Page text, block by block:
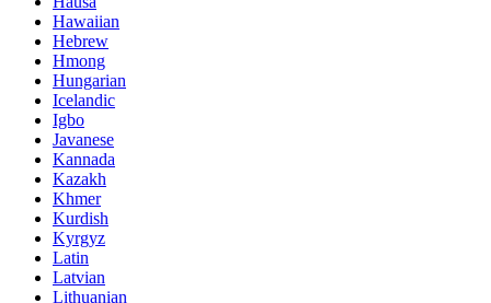
Hawaiian
Hebrew
Hmong
Hungarian
Icelandic
Igbo
Javanese
Kannada
Kazakh
Khmer
Kurdish
Kyrgyz
Latin
Latvian
Lithuanian